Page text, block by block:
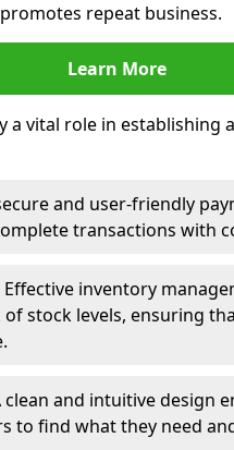
repeat business.
Learn More
a vital role in establishing
and user-friendly
transactions with
inventory
stock levels, ensuring
and intuitive design
to find what they need